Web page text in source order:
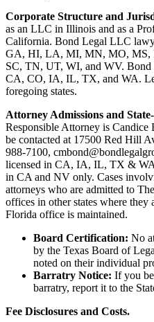
Corporate Structure and
as an LLC in Illinois and as a
California. Bond Legal LLC
GA, HI, LA, MI, MN, MO, MS,
SC, TN, UT, WI, and WV. Bond
CA, CO, IA, IL, TX, and WA.
foregoing states.
Attorney Admissions and
Responsible Attorney is Candice
be contacted at 17500 Red Hill
988-7100,
licensed in CA, IA, IL, TX & WA
in CA and NV only. Cases
attorneys who are admitted to
offices in other states where they
Florida office is maintained.
Board Certification: No
by the Texas Board of
noted on their individual
Barratry Notice: If you
barratry, report it to the
Fee Disclosures and Costs.